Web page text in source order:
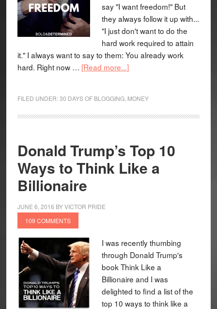
say "I want freedom!" But
they always follow it up with...
"I just don't want to do the
hard work required to attain
it." I always want to say to them: You already work
hard. Right now … [Read more...]
FILED UNDER:30 DAYS OF BLOGGING, MONEY
Donald Trump’s Top 10
Ways to Think Like a
Billionaire
JUNE 6, 2016 BYVICTOR PRIDE
109 COMMENTS
I was recently thumbing
through Donald Trump's
book Think Like a
Billionaire and I was
delighted to find a list of the
top 10 ways to think like a